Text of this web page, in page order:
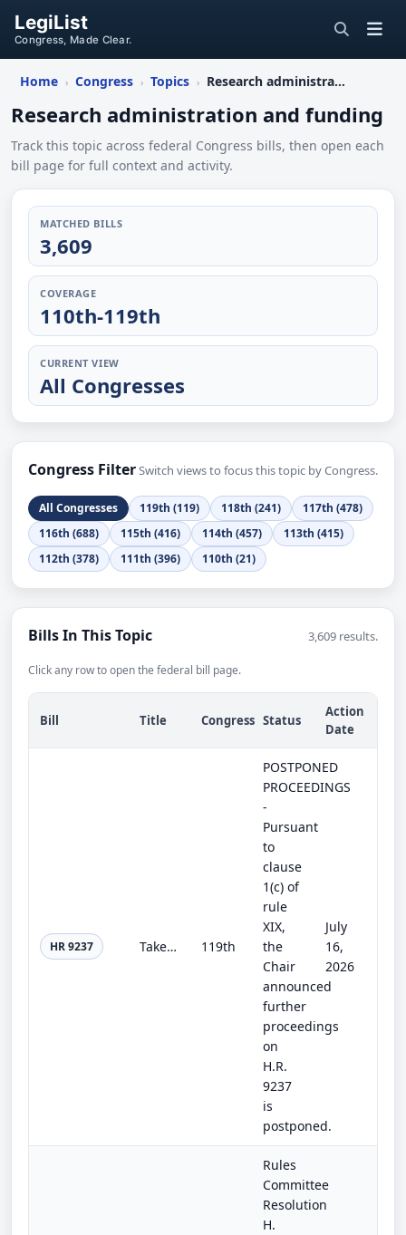
LegiList
Congress, Made Clear.
Home › Congress › Topics › Research administration and funding
Research administration and funding
Track this topic across federal Congress bills, then open each
bill page for full context and activity.
MATCHED BILLS
3,609
COVERAGE
110th-119th
CURRENT VIEW
All Congresses
Congress FilterSwitch views to focus this topic by Congress.
All Congresses 119th (119) 118th (241)
117th (478)
116th (688)
115th (416) 114th (457)
113th (415)
112th (378)
111th (396) 110th (21)
Bills In This Topic 3,609 results.
Click any row to open the federal bill page.
Bill Title Congress Status
Action
Date
HR 9237 Take Care of America’s Veterans Act 119th
POSTPONED
PROCEEDINGS
-
Pursuant
to
clause
1(c) of
rule
XIX,
the
Chair
announced
further
proceedings
on
H.R.
9237
is
postponed.
July
16,
2026
Rules
Committee
Resolution
H.